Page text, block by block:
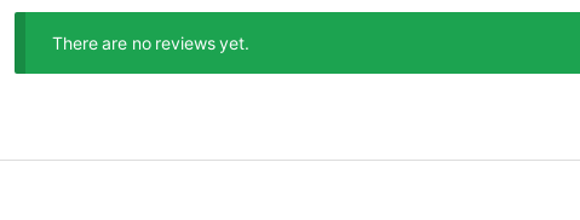
There are no reviews yet.